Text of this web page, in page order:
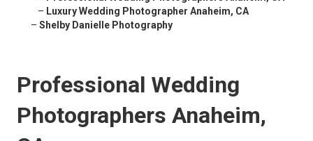
– Luxury Wedding Photographer Anaheim, CA
– Shelby Danielle Photography
Professional Wedding
Photographers Anaheim,